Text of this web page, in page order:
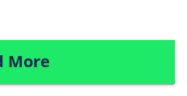
More